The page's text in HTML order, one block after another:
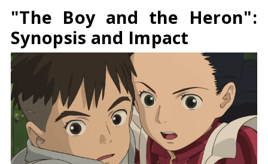
"The Boy and the Heron":
Synopsis and Impact